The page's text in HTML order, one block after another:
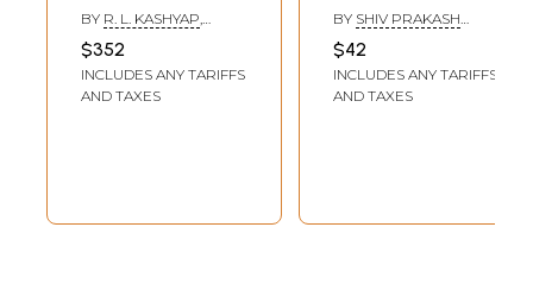
(Set of 10
Mandalas in 13
Books)
BY R. L. KASHYAP,
ANAND SRINIVASAN
$352
INCLUDES ANY TARIFFS
AND TAXES
चिन्तन)- Modern
Management in
The First Sukta of
Rigveda (A
BY SHIV PRAKASH
AGGARWAL
$42
INCLUDES ANY TARIFFS
AND TAXES